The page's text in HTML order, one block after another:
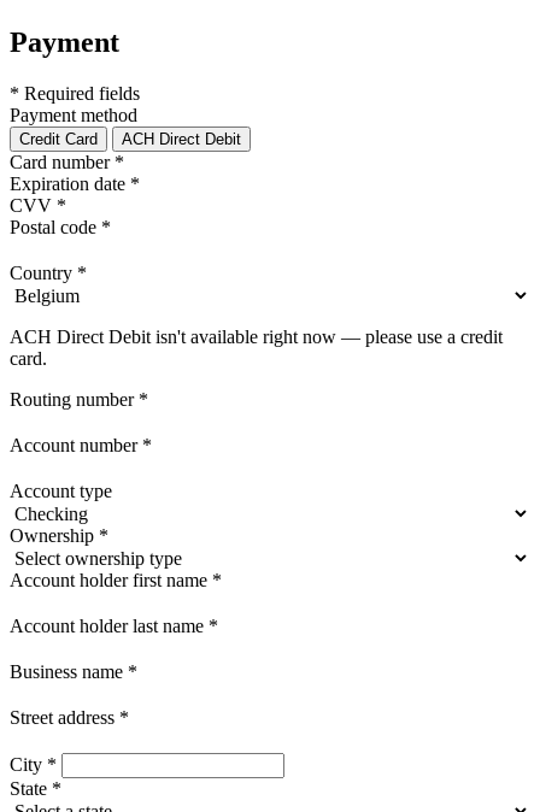
Payment
* Required fields
Payment method
Credit Card ACH Direct Debit
Card number *
Expiration date *
CVV *
Postal code *
Country *
ACH Direct Debit isn't available right now — please use a credit
card.
Routing number *
Account number *
Account type
Ownership *
Account holder first name *
Account holder last name *
Business name *
Street address *
City *
State *